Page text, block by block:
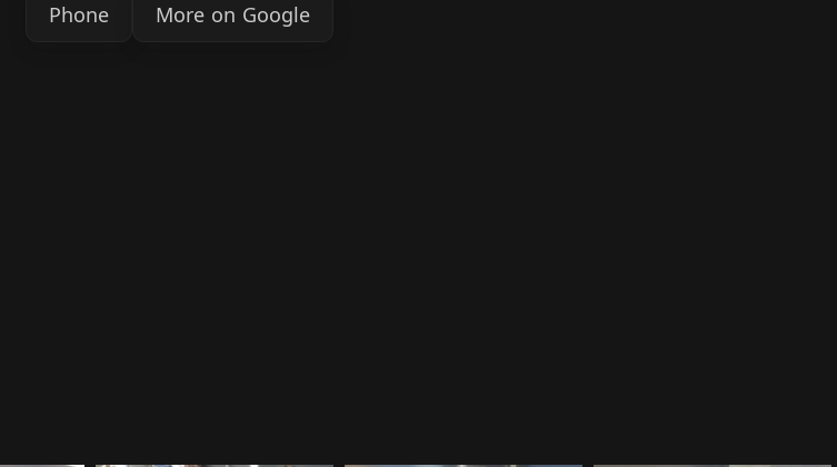
Phone More on Google